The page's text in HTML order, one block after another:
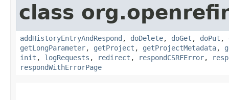
class
addHistoryEntryAndRespond , doDelete, doGet , doPut ,
getLongParameter, getProject , getProjectMetadata,
init , logRequests , redirect , respondCSRFError,
respondWithErrorPage